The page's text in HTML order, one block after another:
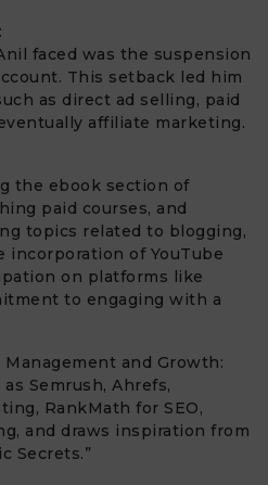
faced was the suspension
This setback led him
as direct ad selling, paid
affiliate marketing.
the ebook section of
paid courses, and
topics related to blogging,
incorporation of YouTube
on platforms like
to engaging with a
and Growth:
Semrush, Ahrefs,
RankMath for SEO,
and draws inspiration from
Secrets.”